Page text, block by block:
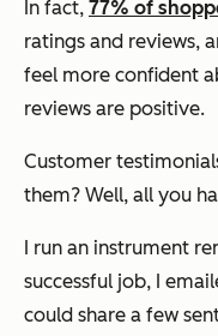
In fact, 77% of
ratings and reviews,
feel more confident
reviews are positive.
Customer
them? Well, all you
I run an instrument
successful job, I
could share a few